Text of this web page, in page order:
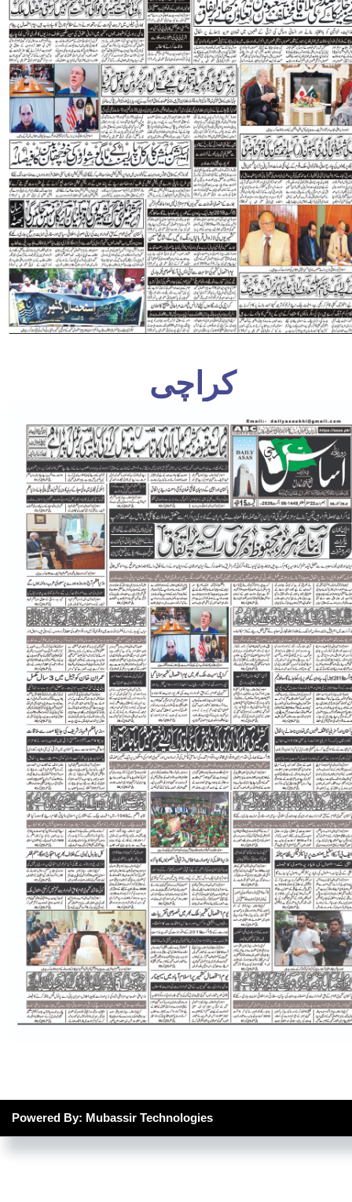
کراچی
Powered By: Mubassir Technologies